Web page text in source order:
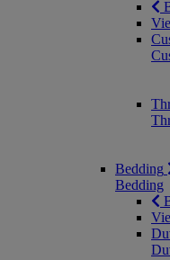
Bedding
Bedding